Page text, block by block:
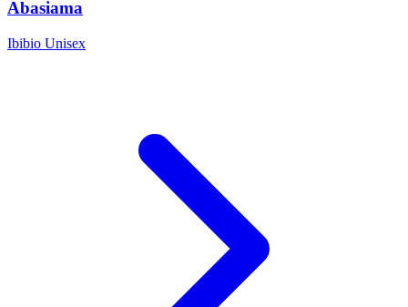
Abasiama
Ibibio Unisex